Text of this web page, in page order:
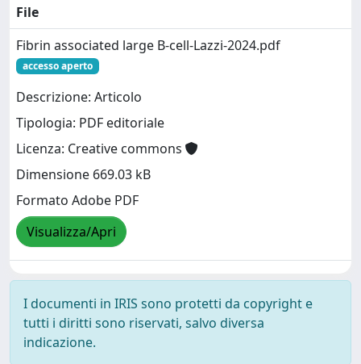
File
Fibrin associated large B-cell-Lazzi-2024.pdf
accesso aperto
Descrizione: Articolo
Tipologia: PDF editoriale
Licenza: Creative commons
Dimensione 669.03 kB
Formato Adobe PDF
Visualizza/Apri
I documenti in IRIS sono protetti da copyright e
tutti i diritti sono riservati, salvo diversa
indicazione.